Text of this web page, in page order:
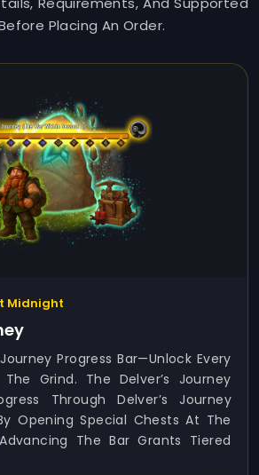
Placing An Order.
Midnight
Progress Bar—Unlock Every
Grind. The Delver’s Journey
Through Delver’s Journey
Opening Special Chests At The
The Bar Grants Tiered